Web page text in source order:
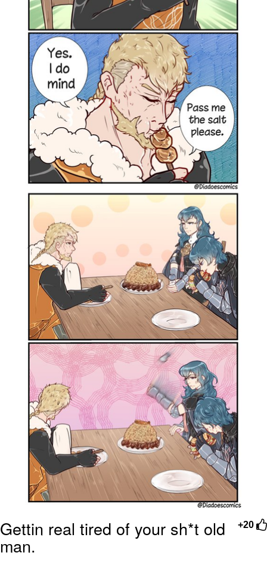
+20
Gettin real tired of your sh*t old
man.